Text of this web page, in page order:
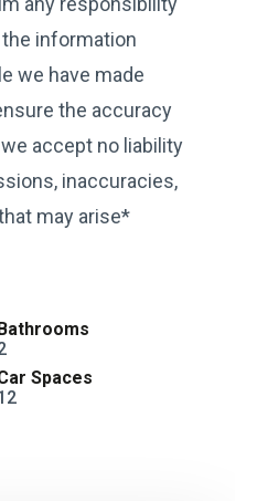
information
we have made
the accuracy
accept no liability
inaccuracies,
may arise*
Bathrooms
Spaces